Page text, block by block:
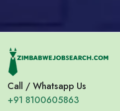
Call / Whatsapp Us
+91 8100605863